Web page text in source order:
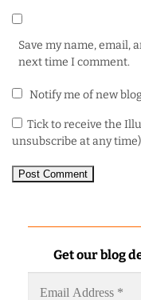
Save my name, email,
next time I comment.
Notify me of new
Tick to receive the
unsubscribe at any time)
Get our blog